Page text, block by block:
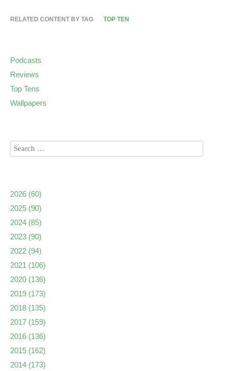
RELATED CONTENT BY TAG TOP TEN
Podcasts
Reviews
Top Tens
Wallpapers
2026 (60)
2025 (90)
2024 (85)
2023 (90)
2022 (94)
2021 (106)
2020 (136)
2019 (173)
2018 (135)
2017 (159)
2016 (136)
2015 (162)
2014 (173)